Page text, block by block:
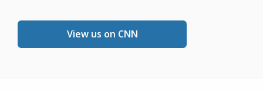
View us on CNN